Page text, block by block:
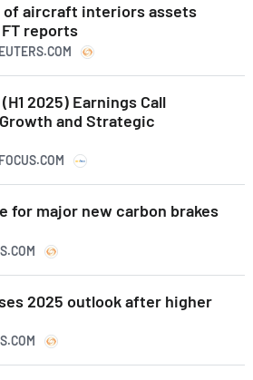
of aircraft interiors assets
reports
2025) Earnings Call
and Strategic
for major new carbon brakes
2025 outlook after higher